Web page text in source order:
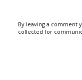
By leaving a comment
collected for